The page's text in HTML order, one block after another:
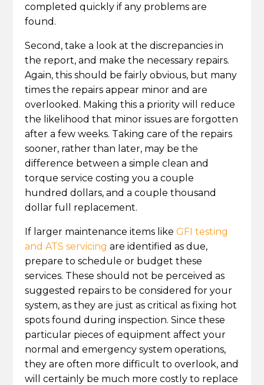
completed quickly if any problems are
found.
Second, take a look at the discrepancies in
the report, and make the necessary repairs.
Again, this should be fairly obvious, but many
times the repairs appear minor and are
overlooked. Making this a priority will reduce
the likelihood that minor issues are forgotten
after a few weeks. Taking care of the repairs
sooner, rather than later, may be the
difference between a simple clean and
torque service costing you a couple
hundred dollars, and a couple thousand
dollar full replacement.
If larger maintenance items likeGFI testing
and ATS servicing are identified as due,
prepare to schedule or budget these
services. These should not be perceived as
suggested repairs to be considered for your
system, as they are just as critical as fixing hot
spots found during inspection. Since these
particular pieces of equipment affect your
normal and emergency system operations,
they are often more difficult to overlook, and
will certainly be much more costly to replace